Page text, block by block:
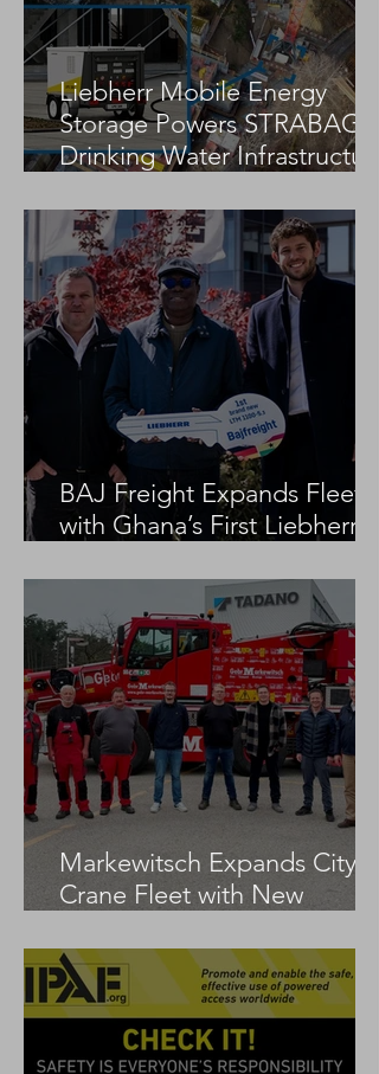
Liebherr Mobile Energy
Storage Powers STRABAG
Drinking Water Infrastructure
BAJ Freight Expands Fleet
with Ghana’s First Liebherr
Markewitsch Expands City
Crane Fleet with New